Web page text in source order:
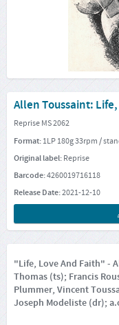
Allen Toussaint:
Reprise MS 2062
Format:1LP 180g 33rpm /
Original label:Reprise
Barcode:4260019716118
Release Date:2021-12-10
"Life, Love And Faith" -
Thomas (ts); Francis
Plummer, Vincent
Joseph Modeliste (dr);